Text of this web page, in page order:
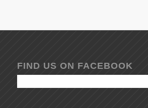
FIND US ON FACEBOOK